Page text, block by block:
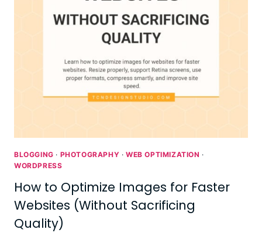
BLOGGING · PHOTOGRAPHY ·WEB OPTIMIZATION ·
WORDPRESS
How to Optimize Images for Faster
Websites (Without Sacrificing
Quality)